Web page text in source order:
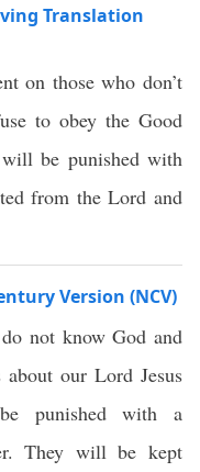
Translation
on those who don’t
to obey the Good
be punished with
from the Lord and
Version (NCV)
not know God and
our Lord Jesus
punished with a
They will be kept